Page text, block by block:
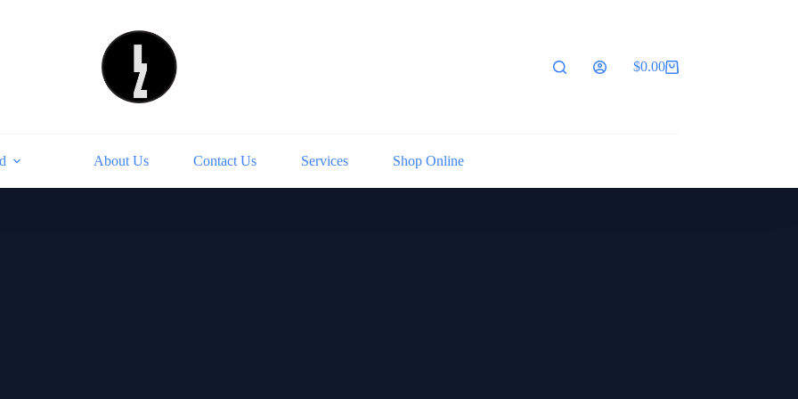
Shopping
$0.00
About Us Contact Us Services Shop Online